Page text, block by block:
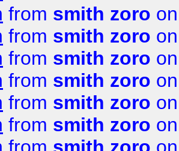
from smith zoro
from smith zoro
from smith zoro
from smith zoro
from smith zoro
from smith zoro